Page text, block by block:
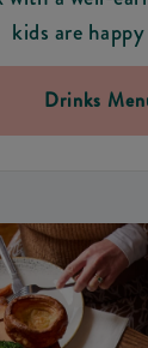
kids are
Drinks